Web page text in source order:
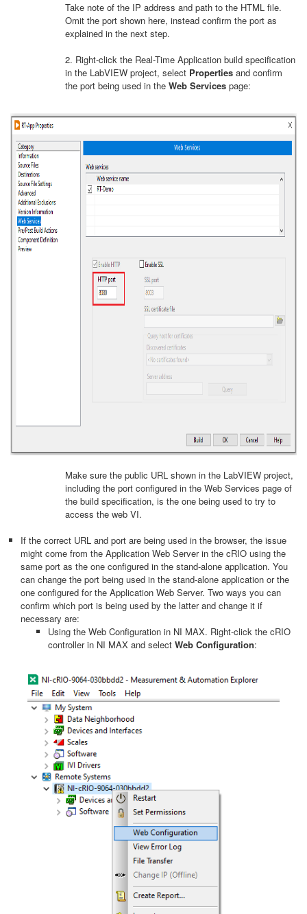
Take note of the IP address and path to the HTML file.
Omit the port shown here, instead confirm the port as
explained in the next step.
2. Right-click the Real-Time Application build specification
in the LabVIEW project, select Properties and confirm
the port being used in the Web Services page:
Make sure the public URL shown in the LabVIEW project,
including the port configured in the Web Services page of
the build specification, is the one being used to try to
access the web VI.
If the correct URL and port are being used in the browser, the issue
might come from the Application Web Server in the cRIO using the
same port as the one configured in the stand-alone application. You
can change the port being used in the stand-alone application or the
one configured for the Application Web Server. Two ways you can
confirm which port is being used by the latter and change it if
necessary are:
Using the Web Configuration in NI MAX. Right-click the cRIO
controller in NI MAX and select Web Configuration: